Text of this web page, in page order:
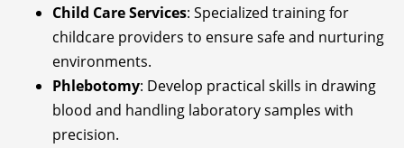
Child Care Services: Specialized training for
childcare providers to ensure safe and nurturing
environments.
Phlebotomy: Develop practical skills in drawing
blood and handling laboratory samples with
precision.